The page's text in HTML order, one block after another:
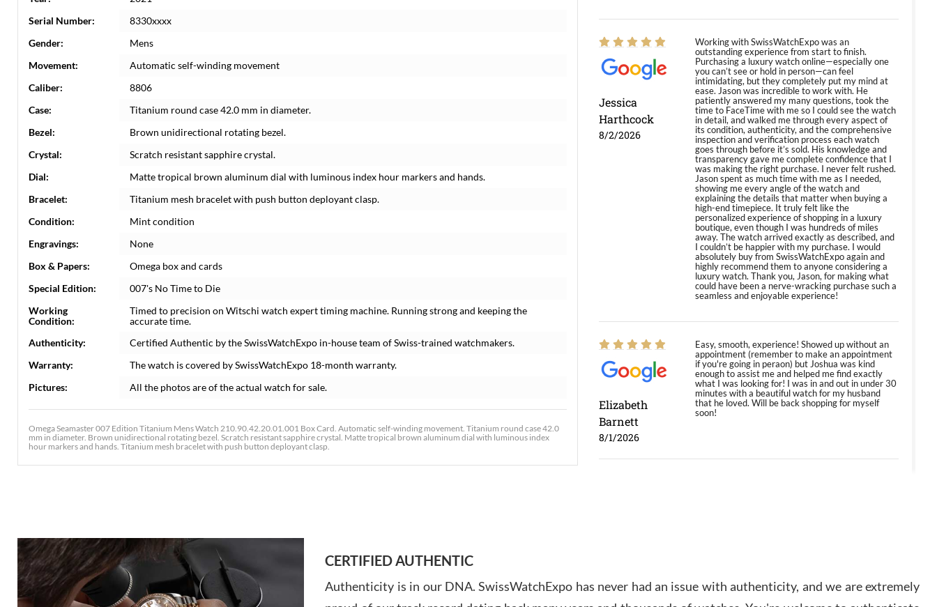
Serial Number:
8330xxxx
Gender:
Mens
Movement:
Automatic self-winding movement
Caliber:
8806
Case:
Titanium round case 42.0 mm in diameter.
Bezel:
Brown unidirectional rotating bezel.
Crystal:
Scratch resistant sapphire crystal.
Dial:
Matte tropical brown aluminum dial with luminous index hour markers and hands.
Bracelet:
Titanium mesh bracelet with push button deployant clasp.
Condition:
Mint condition
Engravings:
None
Box & Papers:
Omega box and cards
Special Edition:
007's No Time to Die
Working
Condition:
Timed to precision on Witschi watch expert timing machine. Running strong and keeping the
accurate time.
Authenticity:
Certified Authentic by the SwissWatchExpo in-house team of Swiss-trained watchmakers.
Warranty:
The watch is covered by SwissWatchExpo 18-month warranty.
Pictures:
All the photos are of the actual watch for sale.
Omega Seamaster 007 Edition Titanium Mens Watch 210.90.42.20.01.001 Box Card. Automatic self-winding movement. Titanium round case 42.0
mm in diameter. Brown unidirectional rotating bezel. Scratch resistant sapphire crystal. Matte tropical brown aluminum dial with luminous index
hour markers and hands. Titanium mesh bracelet with push button deployant clasp.
Jessica
Harthcock
8/2/2026
Working with SwissWatchExpo was an
outstanding experience from start to finish.
Purchasing a luxury watch online—especially one
you can’t see or hold in person—can feel
intimidating, but they completely put my mind at
ease. Jason was incredible to work with. He
patiently answered my many questions, took the
time to FaceTime with me so I could see the watch
in detail, and walked me through every aspect of
its condition, authenticity, and the comprehensive
inspection and verification process each watch
goes through before it’s sold. His knowledge and
transparency gave me complete confidence that I
was making the right purchase. I never felt rushed.
Jason spent as much time with me as I needed,
showing me every angle of the watch and
explaining the details that matter when buying a
high-end timepiece. It truly felt like the
personalized experience of shopping in a luxury
boutique, even though I was hundreds of miles
away. The watch arrived exactly as described, and
I couldn’t be happier with my purchase. I would
absolutely buy from SwissWatchExpo again and
highly recommend them to anyone considering a
luxury watch. Thank you, Jason, for making what
could have been a nerve-wracking purchase such a
seamless and enjoyable experience!
Elizabeth
Barnett
8/1/2026
Easy, smooth, experience! Showed up without an
appointment (remember to make an appointment
if you're going in peraon) but Joshua was kind
enough to assist me and helped me find exactly
what I was looking for! I was in and out in under 30
minutes with a beautiful watch for my husband
that he loved. Will be back shopping for myself
soon!
Amazing selection, competitive prices, great
CERTIFIED AUTHENTIC
Authenticity is in our DNA. SwissWatchExpo has never had an issue with authenticity, and we are extremely